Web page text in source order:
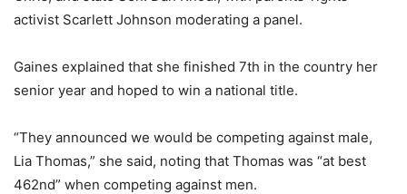
activist Scarlett Johnson moderating a panel.
Gaines explained that she finished 7th in the country her
senior year and hoped to win a national title.
“They announced we would be competing against male,
Lia Thomas,” she said, noting that Thomas was “at best
462nd” when competing against men.